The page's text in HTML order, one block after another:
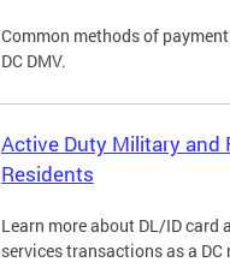
Common methods of
DC DMV.
Active Duty Military and
Residents
Learn more about DL/ID card
services transactions as a DC